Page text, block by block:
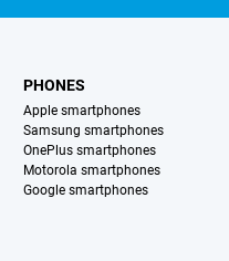
PHONES
Apple smartphones
Samsung smartphones
OnePlus smartphones
Motorola smartphones
Google smartphones